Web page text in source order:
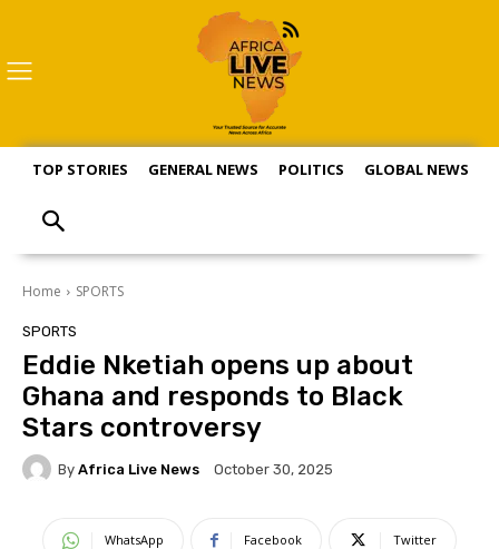
TOP STORIES GENERAL NEWS POLITICS GLOBAL NEWS
Home SPORTS
SPORTS
Eddie Nketiah opens up about
Ghana and responds to Black
Stars controversy
By Africa Live News October 30, 2025
WhatsApp Facebook Twitter